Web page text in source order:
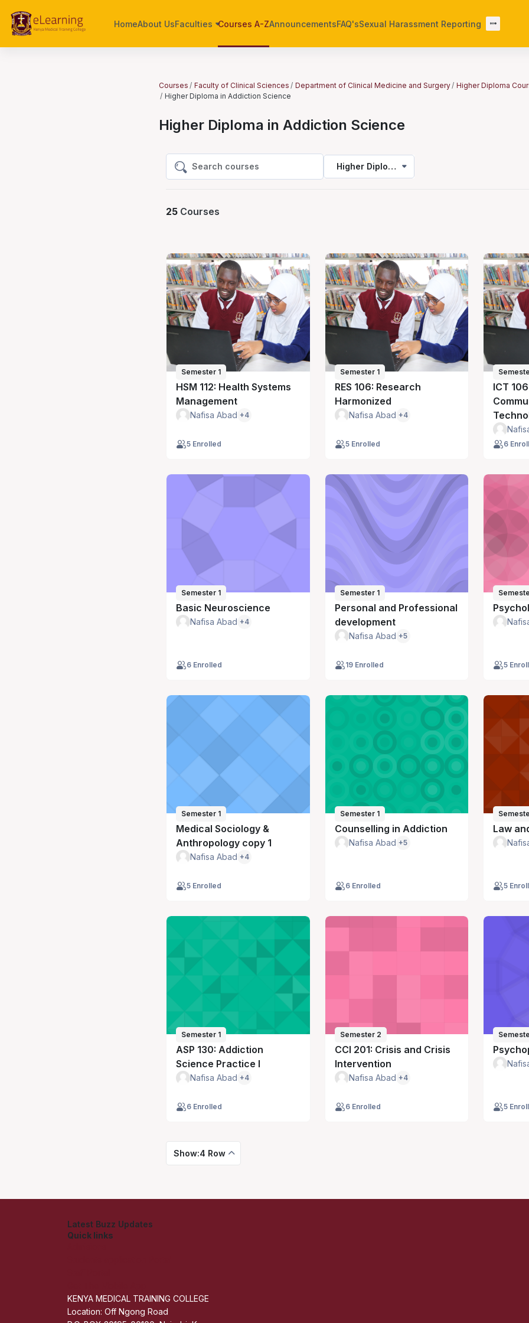
HomeAbout UsFaculties Courses A-ZAnnouncementsFAQ'sSexual Harassment Reporting
Courses Faculty of Clinical Sciences Department of Clinical Medicine and Surgery
Higher Diploma
Higher Diploma in Addiction Science
Higher Diploma in Addiction Science
Search courses
Search courses
Higher Diploma in Addiction Science
25 Courses
Semester 1
HSM 112: Health Systems
Management
Nafisa Abad +4
5 Enrolled
Semester 1
RES 106: Research
Harmonized
Nafisa Abad +4
5 Enrolled
ICT
6
Semester 1
Basic Neuroscience
Nafisa Abad +4
6 Enrolled
Semester 1
Personal and Professional
development
Nafisa Abad +5
19 Enrolled 5
Semester 1
Medical Sociology &
Anthropology copy 1
Nafisa Abad +4
5 Enrolled
Semester 1
Counselling in Addiction
Nafisa Abad +5
6 Enrolled
Law
5
Semester 1
ASP 130: Addiction
Science Practice I
Nafisa Abad +4
6 Enrolled
Semester 2
CCI 201: Crisis and Crisis
Intervention
Nafisa Abad +4
6 Enrolled 5
Show:4 Row
Latest Buzz Updates
Quick links
KENYA MEDICAL TRAINING COLLEGE
Location: Off Ngong Road